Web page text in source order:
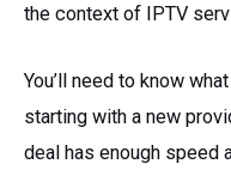
the context of IPTV
You’ll need to know
starting with a new
deal has enough speed